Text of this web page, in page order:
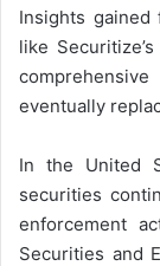
Insights
like
eventually
In the United
securities
enforcement
Securities and